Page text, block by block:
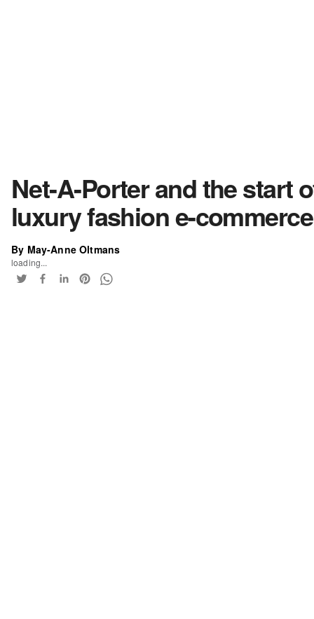
Net-A-Porter and the start
luxury fashion e-commerce
By May-Anne Oltmans
loading...